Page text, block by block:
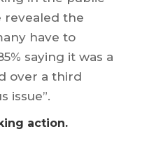
revealed the
have to
saying it was a
over a third
issue”.
action.